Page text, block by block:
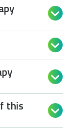



this 